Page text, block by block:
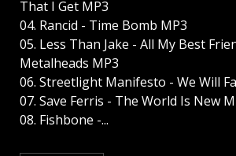
That I Get MP3
04. Rancid - Time Bomb MP3
05. Less Than Jake - All My Best
Metalheads MP3
06. Streetlight Manifesto - We Will
07. Save Ferris - The World Is New
08. Fishbone -...